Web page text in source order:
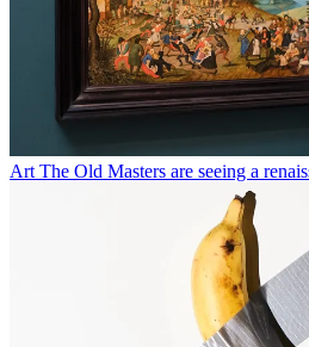
Art The Old Masters are seeing a